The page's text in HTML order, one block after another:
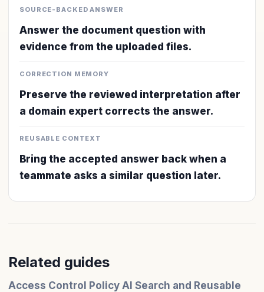
SOURCE-BACKED ANSWER
Answer the document question with
evidence from the uploaded files.
CORRECTION MEMORY
Preserve the reviewed interpretation after
a domain expert corrects the answer.
REUSABLE CONTEXT
Bring the accepted answer back when a
teammate asks a similar question later.
Related guides
Access Control Policy AI Search and Reusable